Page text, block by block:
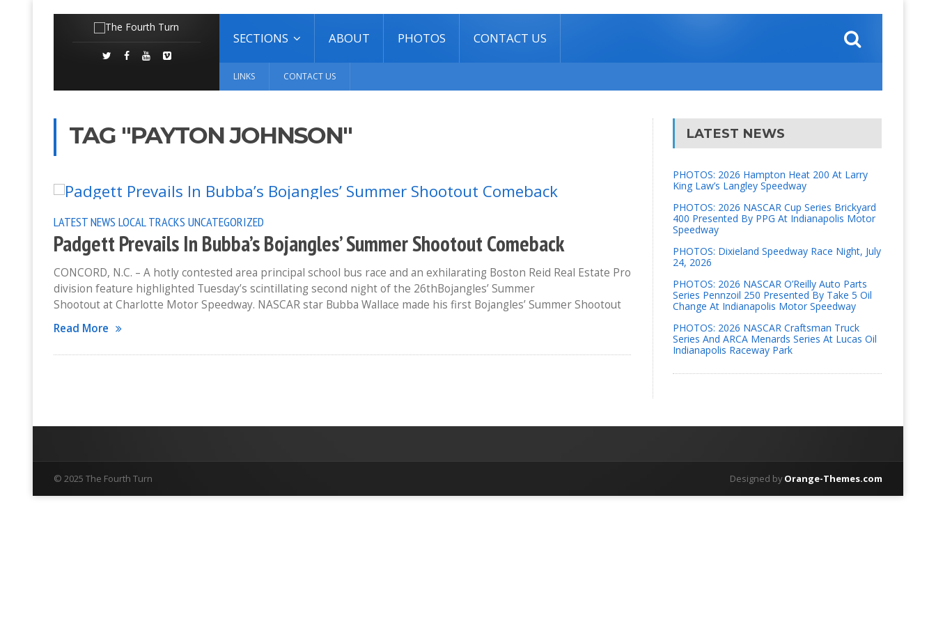
SECTIONS ABOUT PHOTOS CONTACT US
LINKS CONTACT US
TAG "PAYTON JOHNSON"
LATEST NEWS LOCAL TRACKS UNCATEGORIZED
Padgett Prevails In Bubba’s Bojangles’ Summer Shootout Comeback
CONCORD, N.C. – A hotly contested area principal school bus race and an exhilarating Boston Reid Real Estate Pro
division feature highlighted Tuesday’s scintillating second night of the 26thBojangles’ Summer
Shootout at Charlotte Motor Speedway. NASCAR star Bubba Wallace made his first Bojangles’ Summer Shootout
Read More
LATEST NEWS
PHOTOS: 2026 Hampton Heat 200 At Larry
King Law’s Langley Speedway
PHOTOS: 2026 NASCAR Cup Series Brickyard
400 Presented By PPG At Indianapolis Motor
Speedway
PHOTOS: Dixieland Speedway Race Night, July
24, 2026
PHOTOS: 2026 NASCAR O’Reilly Auto Parts
Series Pennzoil 250 Presented By Take 5 Oil
Change At Indianapolis Motor Speedway
PHOTOS: 2026 NASCAR Craftsman Truck
Series And ARCA Menards Series At Lucas Oil
Indianapolis Raceway Park
Designed by Orange-Themes.com
© 2025 The Fourth Turn